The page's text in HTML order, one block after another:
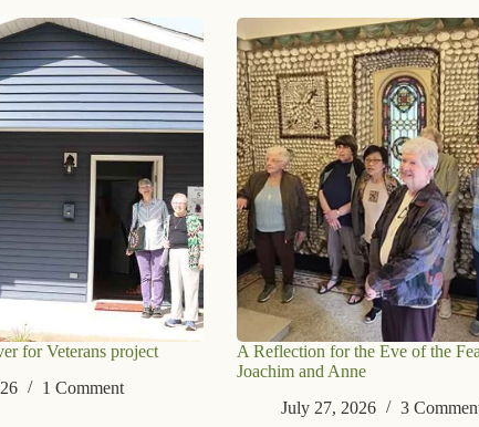
for Veterans project
1 Comment
A Reflection for the Eve of the
Joachim and Anne
July 27, 2026
3